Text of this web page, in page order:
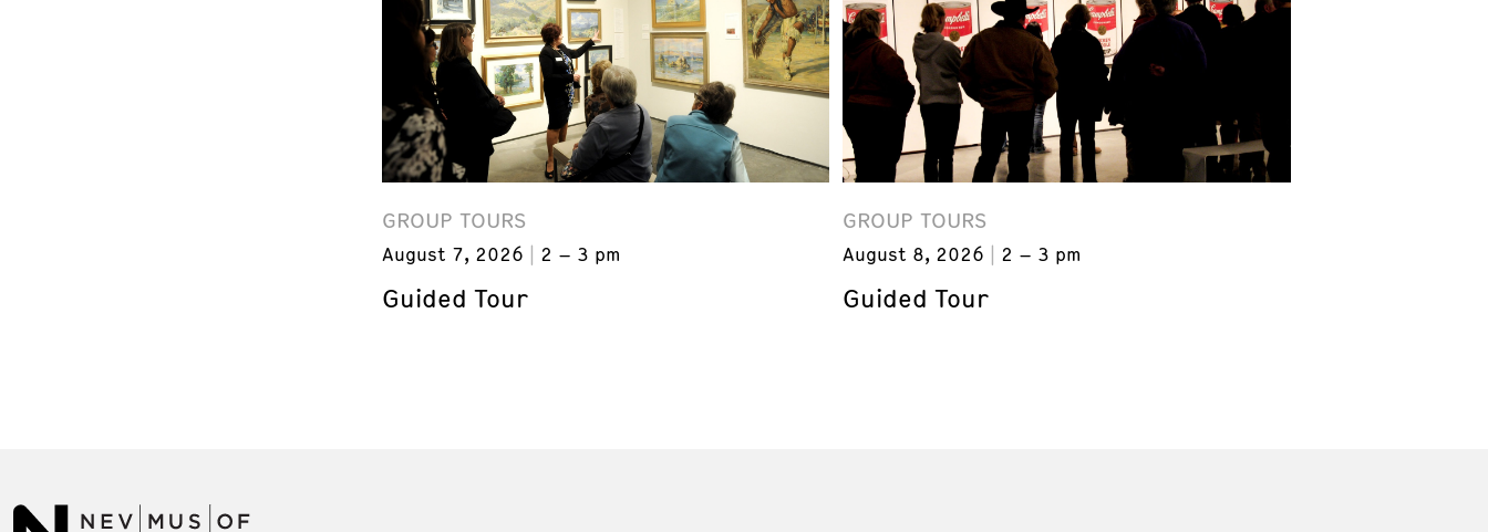
GROUP TOURS
August 7, 2026 2 – 3 pm
Guided Tour
GROUP TOURS
August 8, 2026 2 – 3 pm
Guided Tour